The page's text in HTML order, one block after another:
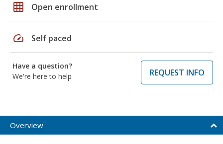
grid_on Open enrollment
speed Self paced
Have a question?
We're here to help
REQUEST INFO
Overview